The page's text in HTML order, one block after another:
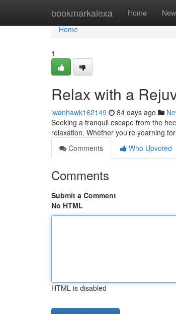
bookmarkalexa Home New
Home
Home
1
Relax with a
iwanhawk162149 84 days ago
Seeking a tranquil escape from the
relaxation. Whether you’re yearning
Comments
Who Upvoted
Comments
Submit a Comment
No HTML
HTML is disabled